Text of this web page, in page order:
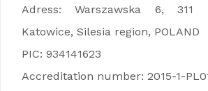
Adress: Warszawska 6, 311
Katowice, Silesia region, POLAND
PIC: 934141623
Accreditation number: 2015-1-